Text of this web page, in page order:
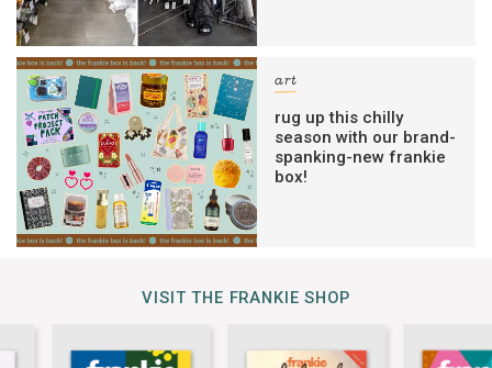
art
rug up this chilly
season with our brand-
spanking-new frankie
box!
VISIT THE FRANKIE SHOP